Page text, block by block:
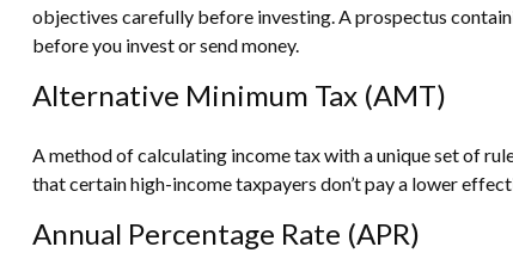
objectives carefully before investing. A prospectus
before you invest or send money.
Alternative Minimum Tax (AMT)
A method of calculating income tax with a unique set of
that certain high-income taxpayers don’t pay a lower
Annual Percentage Rate (APR)